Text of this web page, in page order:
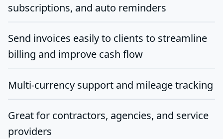
subscriptions, and auto reminders
Send invoices easily to clients to streamline
billing and improve cash flow
Multi-currency support and mileage tracking
Great for contractors, agencies, and service
providers